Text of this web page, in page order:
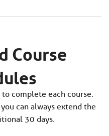
Course
complete each course.
can always extend the
30 days.